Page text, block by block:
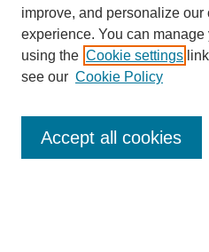
Aims & Scope
improve, and personalize our
experience. You can
using the Cookie settings
see our Cookie Policy
Accept all cookies